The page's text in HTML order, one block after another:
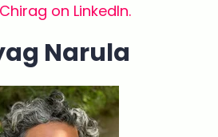
on LinkedIn.
Narula